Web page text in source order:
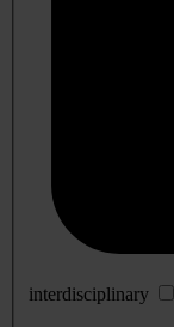
interdisciplinary